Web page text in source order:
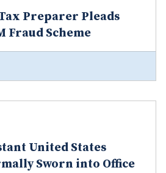
Preparer Pleads
Fraud Scheme
United States
Sworn into Office